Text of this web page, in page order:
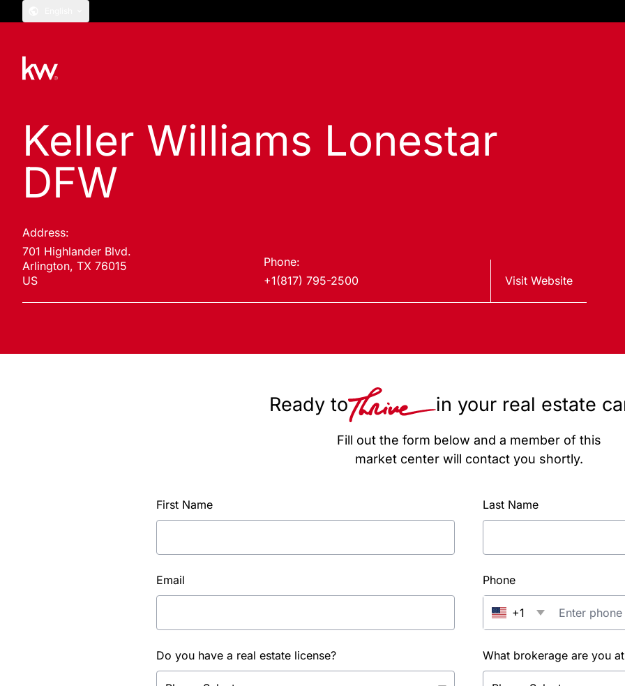
Keller Williams Lonestar
DFW
Address:
701 Highlander Blvd.
Arlington, TX 76015
US
Phone:
+1(817) 795-2500
Visit Website
Ready to in your real estate
Fill out the form below and a member of this
market center will contact you shortly.
First Name Last Name
Email Phone
+1
Do you have a real estate license? What brokerage are you